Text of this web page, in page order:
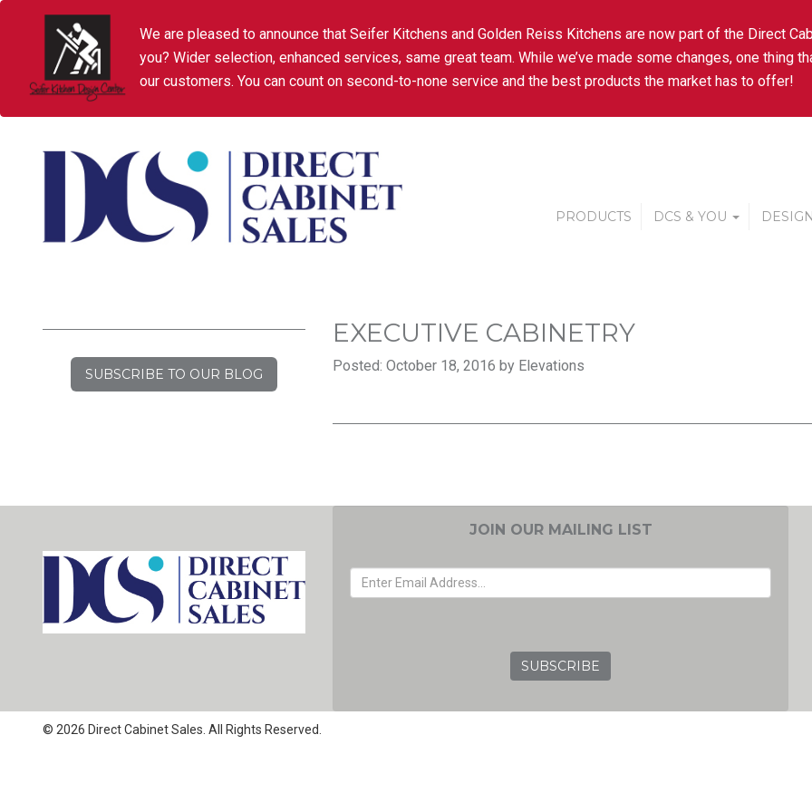
We are pleased to announce that Seifer Kitchens and Golden Reiss Kitchens are now part of the Direct
you? Wider selection, enhanced services, same great team. While we’ve made some changes, one thing
our customers. You can count on second-to-none service and the best products the market has to offer!
PRODUCTS DCS & YOU
SUBSCRIBE TO OUR BLOG
EXECUTIVE CABINETRY
Posted: October 18, 2016 by Elevations
JOIN OUR MAILING LIST
© 2026 Direct Cabinet Sales. All Rights Reserved.